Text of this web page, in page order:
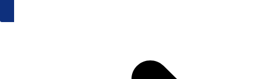
Schedule an Appointment